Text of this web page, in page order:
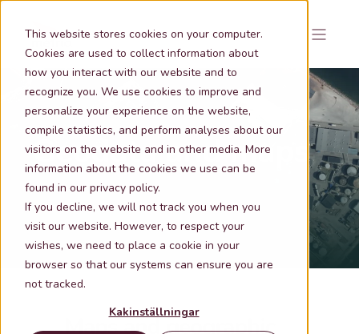
This website stores cookies on your computer.
Cookies are used to collect information about
how you interact with our website and to
recognize you. We use cookies to improve and
personalize your experience on the website,
compile statistics, and perform analyses about our
visitors on the website and in other media. More
information about the cookies we use can be
found in our privacy policy.
If you decline, we will not track you when you
visit our website. However, to respect your
wishes, we need to place a cookie in your
browser so that our systems can ensure you are
not tracked.
Kakinställningar
Geodata and maps
Maps and geographic